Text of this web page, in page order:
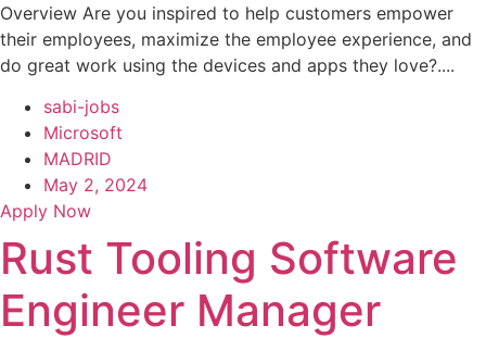
Overview Are you inspired to help customers empower
their employees, maximize the employee experience, and
do great work using the devices and apps they love?....
sabi-jobs
Microsoft
MADRID
May 2, 2024
Apply Now
Rust Tooling Software
Engineer Manager